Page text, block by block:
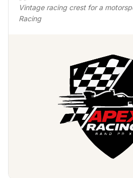
Vintage racing crest for a
Racing